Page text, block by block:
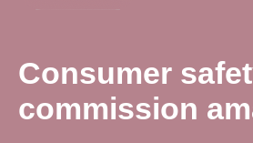
Consumer
commission